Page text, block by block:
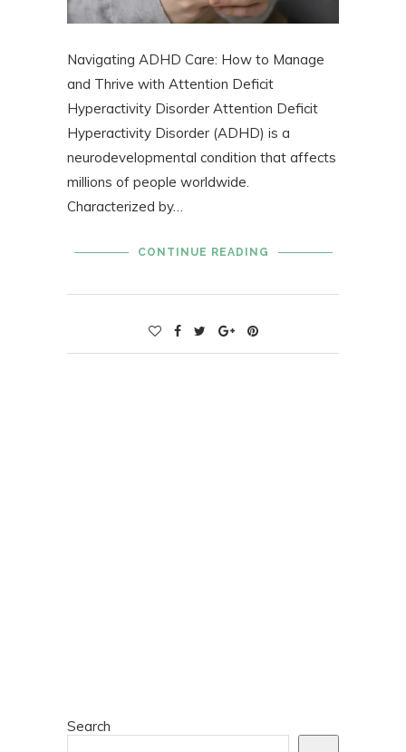
Navigating ADHD Care: How to Manage
and Thrive with Attention Deficit
Hyperactivity Disorder Attention Deficit
Hyperactivity Disorder (ADHD) is a
neurodevelopmental condition that affects
millions of people worldwide.
Characterized by…
CONTINUE READING
Search